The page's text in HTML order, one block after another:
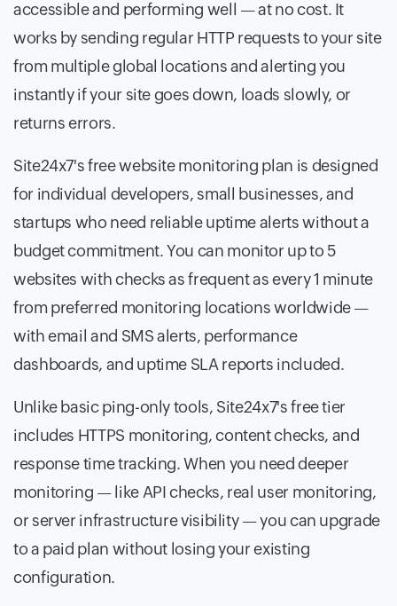
accessible and performing well — at no cost. It
works by sending regular HTTP requests to your site
from multiple global locations and alerting you
instantly if your site goes down, loads slowly, or
returns errors.
Site24x7's free website monitoring plan is designed
for individual developers, small businesses, and
startups who need reliable uptime alerts without a
budget commitment. You can monitor up to 5
websites with checks as frequent as every 1 minute
from preferred monitoring locations worldwide —
with email and SMS alerts, performance
dashboards, and uptime SLA reports included.
Unlike basic ping-only tools, Site24x7's free tier
includes HTTPS monitoring, content checks, and
response time tracking. When you need deeper
monitoring — like API checks, real user monitoring,
or server infrastructure visibility — you can upgrade
to a paid plan without losing your existing
configuration.